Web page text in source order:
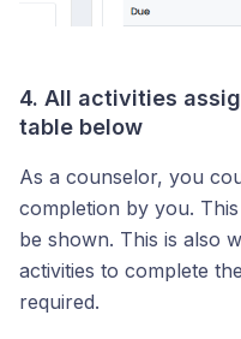
4. All activities
table below
As a counselor, you
completion by you.
be shown. This is also
activities to complete
required.